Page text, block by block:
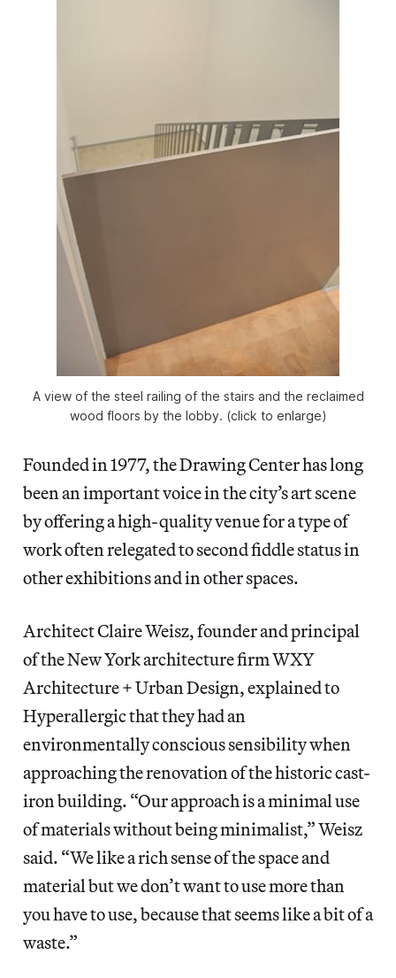
A view of the steel railing of the stairs and the reclaimed
wood floors by the lobby. (click to enlarge)
Founded in 1977, the Drawing Center has long
been an important voice in the city’s art scene
by offering a high-quality venue for a type of
work often relegated to second fiddle status in
other exhibitions and in other spaces.
Architect Claire Weisz, founder and principal
of the New York architecture firm WXY
Architecture + Urban Design, explained to
Hyperallergic that they had an
environmentally conscious sensibility when
approaching the renovation of the historic cast-
iron building. “Our approach is a minimal use
of materials without being minimalist,” Weisz
said. “We like a rich sense of the space and
material but we don’t want to use more than
you have to use, because that seems like a bit of a
waste.”